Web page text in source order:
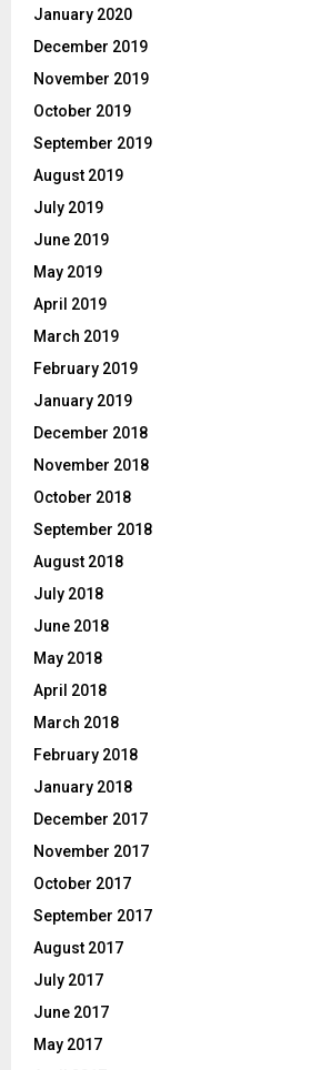
January 2020
December 2019
November 2019
October 2019
September 2019
August 2019
July 2019
June 2019
May 2019
April 2019
March 2019
February 2019
January 2019
December 2018
November 2018
October 2018
September 2018
August 2018
July 2018
June 2018
May 2018
April 2018
March 2018
February 2018
January 2018
December 2017
November 2017
October 2017
September 2017
August 2017
July 2017
June 2017
May 2017